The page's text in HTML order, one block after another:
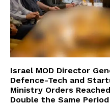
Israel MOD Director
Defence-Tech and
Ministry Orders
Double the Same